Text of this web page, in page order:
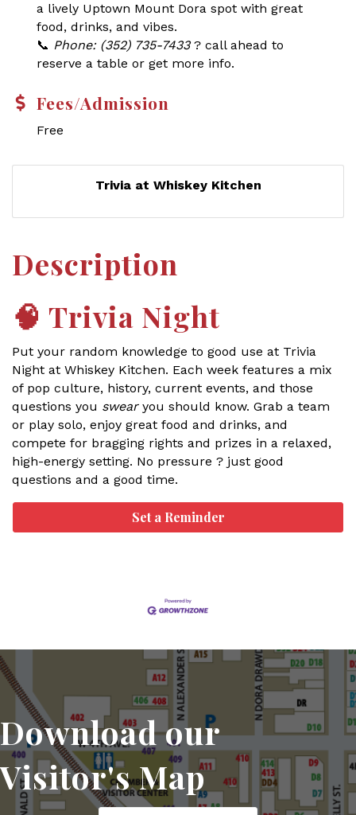
a lively Uptown Mount Dora spot with great
food, drinks, and vibes.
📞 Phone: (352) 735-7433? call ahead to
reserve a table or get more info.
Fees/Admission
Free
Trivia at Whiskey Kitchen
Description
🧠 Trivia Night
Put your random knowledge to good use at Trivia
Night at Whiskey Kitchen. Each week features a mix
of pop culture, history, current events, and those
questions you swearyou should know. Grab a team
or play solo, enjoy great food and drinks, and
compete for bragging rights and prizes in a relaxed,
high-energy setting. No pressure ? just good
questions and a good time.
Set a Reminder
Download our
Visitor's Map